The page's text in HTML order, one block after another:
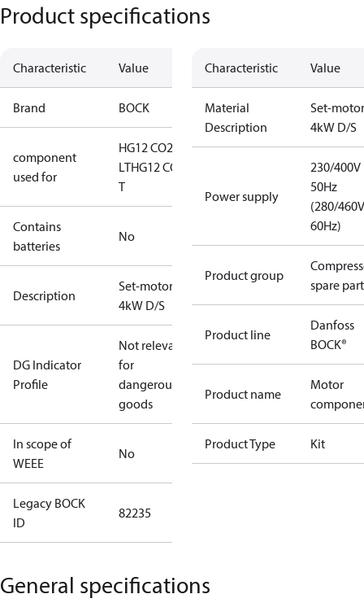
Product specifications
Characteristic Value
Brand BOCK
component
used for
HG12 CO2
LTHG12 CO2
T
Contains
batteries
No
Description
Set-motor
4kW D/S
DG Indicator
Profile
Not relevant
for
dangerous
goods
In scope of
WEEE
No
Legacy BOCK
ID
82235
Characteristic Value
Material
Description
Set-motor
4kW D/S
Power supply
230/400V
50Hz
(280/460V
60Hz)
Product group
spare
Product line
Danfoss
BOCK®
Product name
Motor
Product Type Kit
General specifications